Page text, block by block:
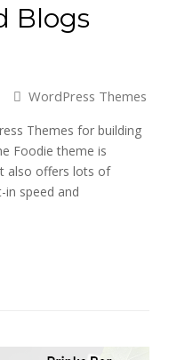
Blogs
WordPress Themes
Themes for building
Foodie theme is
also offers lots of
in speed and